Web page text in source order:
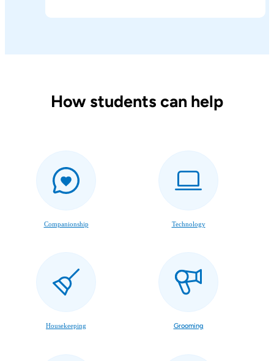
How students can help
Companionship Technology
Housekeeping Grooming